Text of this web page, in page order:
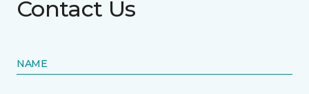
Contact Us
NAME